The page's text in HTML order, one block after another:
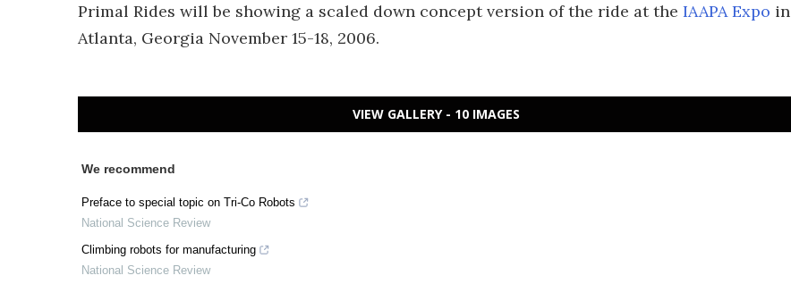
Primal Rides will be showing a scaled down concept version of the ride at the IAAPA Expo in
Atlanta, Georgia November 15-18, 2006.
VIEW GALLERY - 10 IMAGES
We recommend
Preface to special topic on Tri-Co Robots
National Science Review
Climbing robots for manufacturing
National Science Review